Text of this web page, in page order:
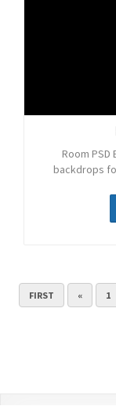
Room
backdrops
FIRST « 1